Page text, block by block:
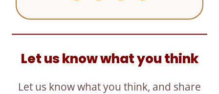
Let us know what you think
Let us know what you think, and share